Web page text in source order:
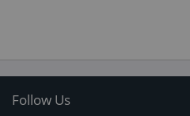
Follow Us